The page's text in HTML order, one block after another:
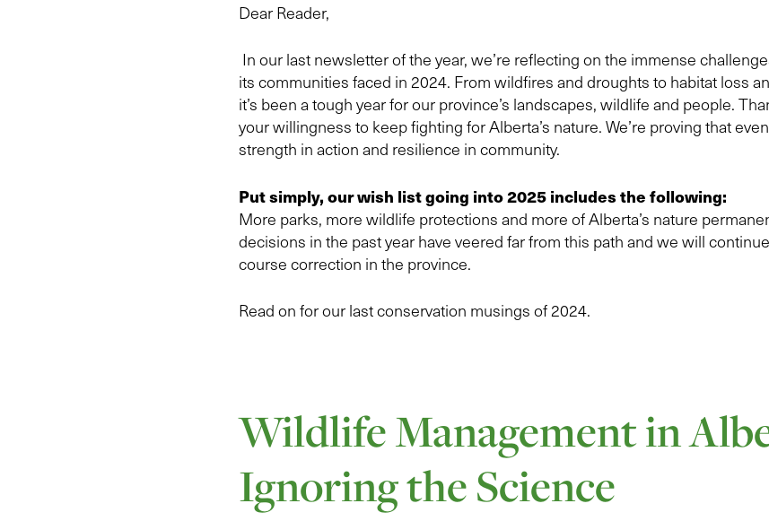
Dear Reader,
In our last newsletter of the year, we’re reflecting on the immense
its communities faced in 2024. From wildfires and droughts to habitat loss
it’s been a tough year for our province’s landscapes, wildlife and people.
your willingness to keep fighting for Alberta’s nature. We’re proving that
strength in action and resilience in community.
Put simply, our wish list going into 2025 includes the following:
More parks, more wildlife protections and more of Alberta’s nature
decisions in the past year have veered far from this path and we will
course correction in the province.
Read on for our last conservation musings of 2024.
Wildlife Management in
Ignoring the Science